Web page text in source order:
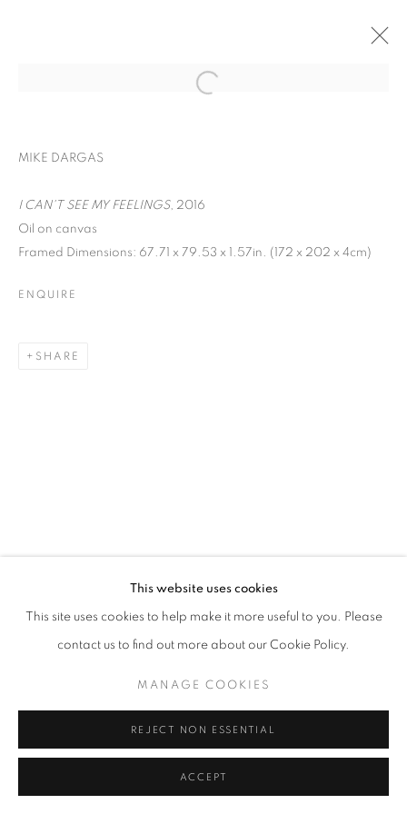
SEPTEMBER 12 - 15, 2019
BACK TO ART FAIRS
This website uses cookies
This site uses cookies to help make it more useful to you. Please
contact us to find out more about our Cookie Policy.
MANAGE COOKIES
REJECT NON ESSENTIAL
ACCEPT
MIKE DARGAS
I CAN'T SEE MY FEELINGS, 2016
Oil on canvas
Framed Dimensions: 67.71 x 79.53 x 1.57in. (172 x 202 x 4cm)
ENQUIRE
SHARE